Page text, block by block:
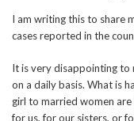
I am writing this to share
cases reported in the
It is very disappointing to
on a daily basis. What is
girl to married women
for us, for our sisters, or